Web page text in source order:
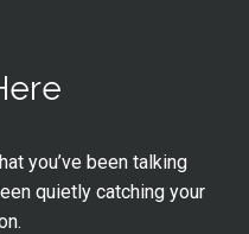
you’ve been talking
quietly catching your